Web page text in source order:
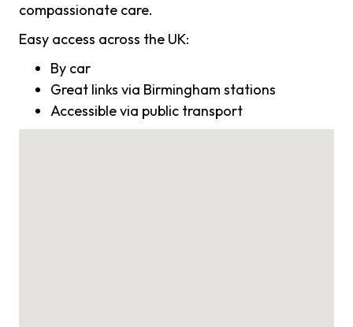
compassionate care.
Easy access across the UK:
By car
Great links via Birmingham stations
Accessible via public transport